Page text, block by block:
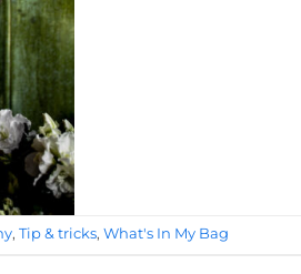
, Tip & tricks, What's In My Bag